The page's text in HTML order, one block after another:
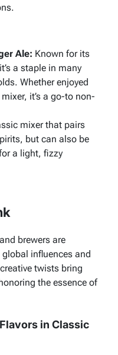
Ale: Known for its
a staple in many
Whether enjoyed
it’s a go-to non-
mixer that pairs
but can also be
a light, fizzy
brewers are
influences and
twists bring
the essence of
in Classic